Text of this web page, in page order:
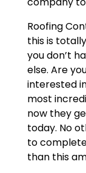
Roofing
this is
you don’t
else. Are
interested
most
now they
today. No
to
than this